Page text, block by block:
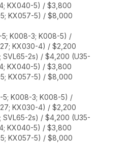
KX040-5) / $3,800
KX057-5) / $8,000
5; K008-3; K008-5) /
KX030-4) / $2,200
2s) / $4,200 (U35-
KX040-5) / $3,800
KX057-5) / $8,000
5; K008-3; K008-5) /
KX030-4) / $2,200
2s) / $4,200 (U35-
KX040-5) / $3,800
KX057-5) / $8,000